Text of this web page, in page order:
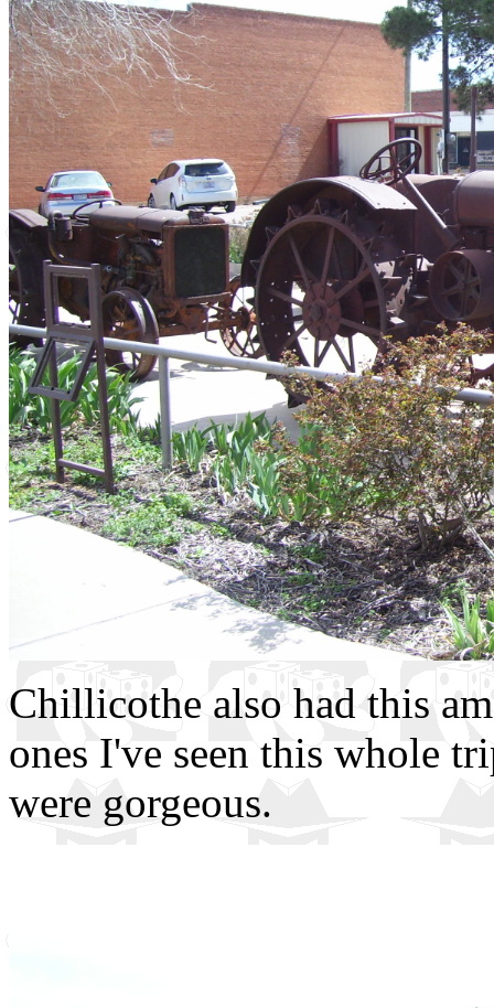
Chillicothe also had this
ones I've seen this whole
were gorgeous.